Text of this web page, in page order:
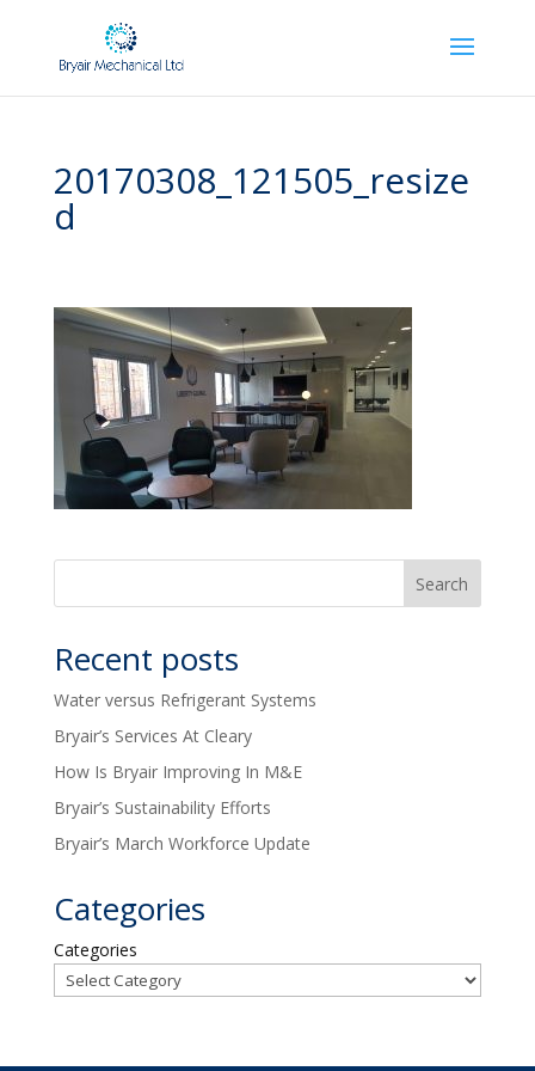
20170308_121505_resize
d
Recent posts
Water versus Refrigerant Systems
Bryair’s Services At Cleary
How Is Bryair Improving In M&E
Bryair’s Sustainability Efforts
Bryair’s March Workforce Update
Categories
Categories